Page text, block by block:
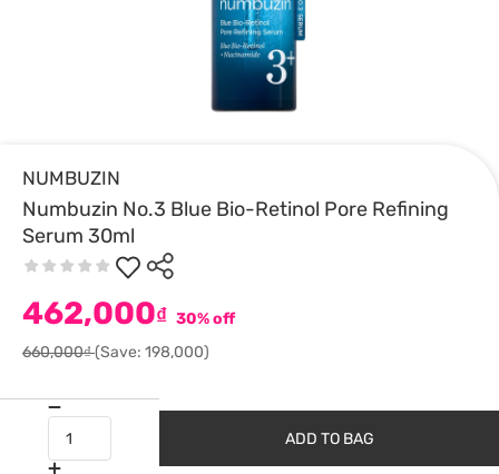
NUMBUZIN
Numbuzin No.3 Blue Bio-Retinol Pore Refining
Serum 30ml
462,000₫ 30% off
660,000₫(Save: 198,000)
ADD TO BAG